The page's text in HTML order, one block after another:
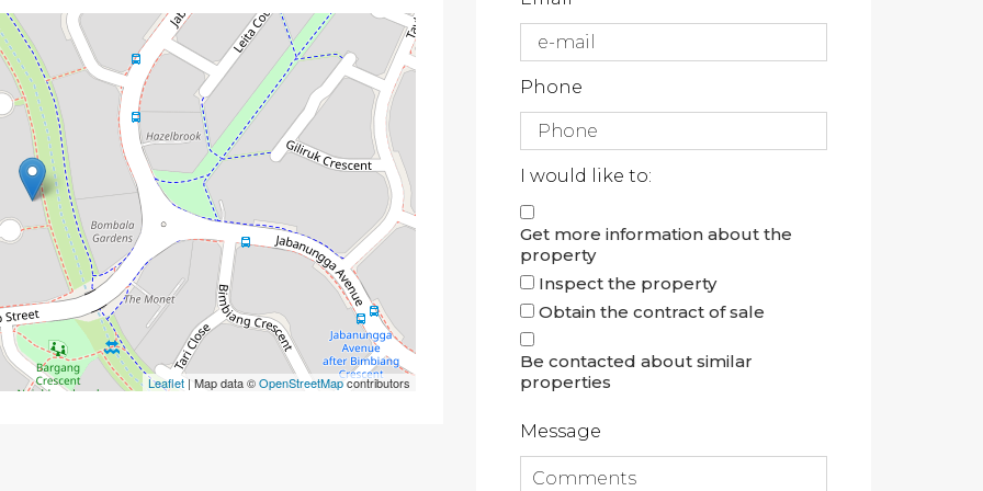
Leaflet | Map data ©OpenStreetMapcontributors
Phone
I would like to:
Get more information about the
property
Inspect the property
Obtain the contract of sale
Be contacted about similar
properties
Message